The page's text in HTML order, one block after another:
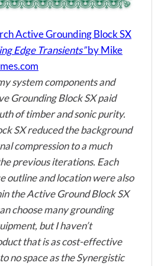
Active Grounding Block SX
Edge Transients”by Mike
system components and
Grounding Block SX paid
of timber and sonic purity.
SX reduced the background
compression to a much
previous iterations. Each
outline and location were also
the Active Ground Block SX
choose many grounding
but I haven’t
that is as cost-effective
no space as the Synergistic